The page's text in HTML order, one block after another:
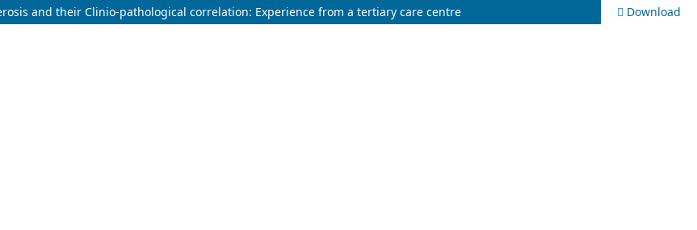
and their Clinio-pathological correlation: Experience from a tertiary care centre Download